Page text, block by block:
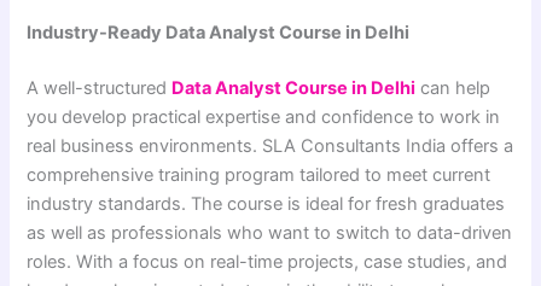
Industry-Ready Data Analyst Course in Delhi
A well-structured Data Analyst Course in Delhi can help
you develop practical expertise and confidence to work in
real business environments. SLA Consultants India offers a
comprehensive training program tailored to meet current
industry standards. The course is ideal for fresh graduates
as well as professionals who want to switch to data-driven
roles. With a focus on real-time projects, case studies, and